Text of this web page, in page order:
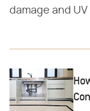
damage and UV